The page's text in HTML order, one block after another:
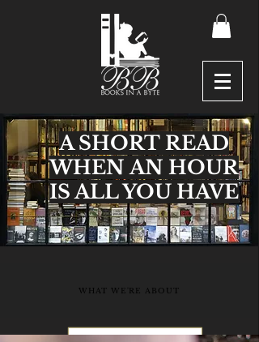
A SHORT READ
WHEN AN HOUR
IS ALL YOU HAVE
WHAT WE'RE ABOUT